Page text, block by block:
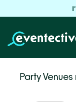
Party